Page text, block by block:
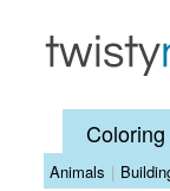
Animals |